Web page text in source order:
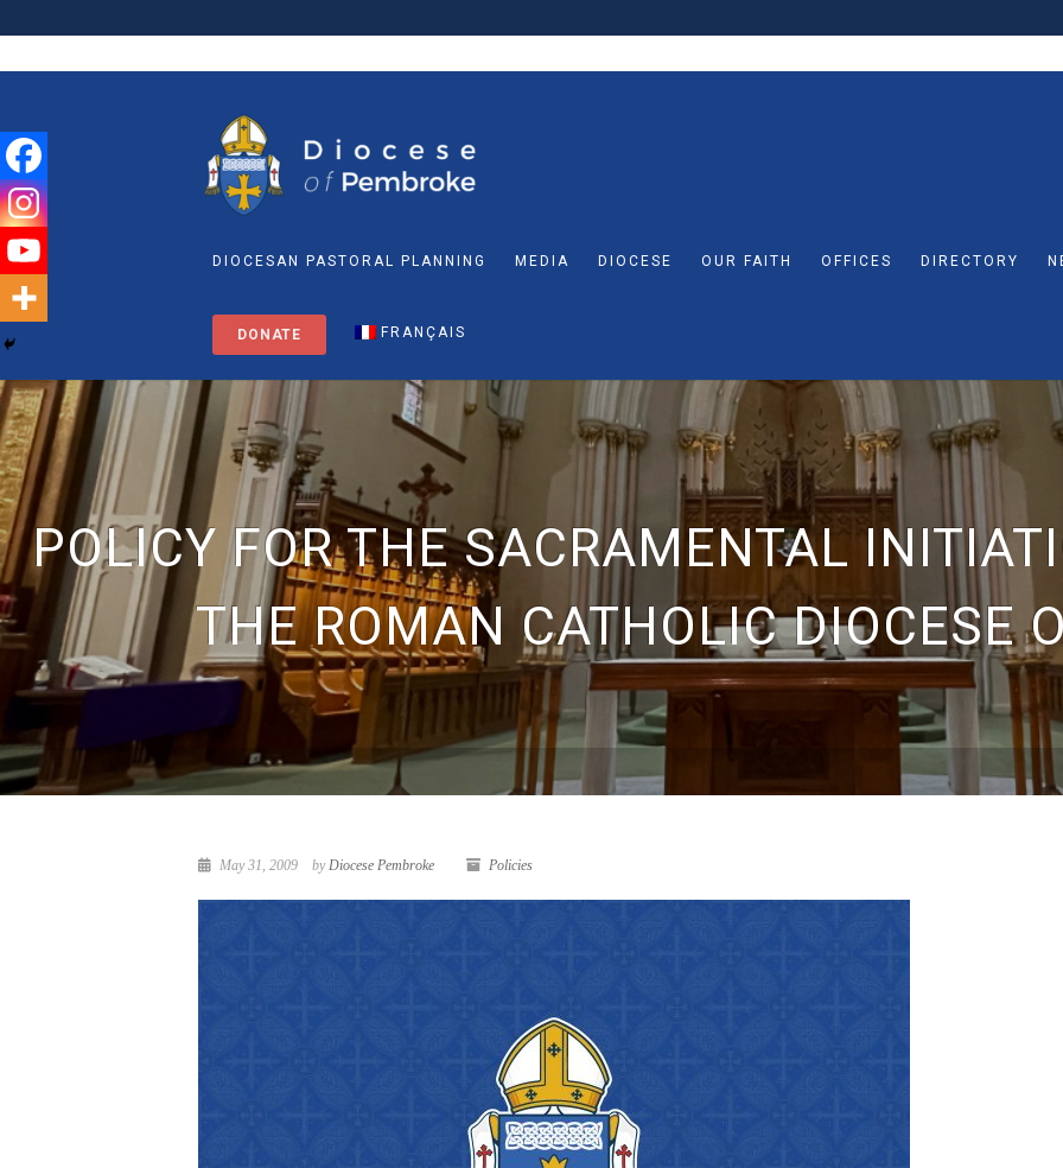
DIOCESAN PASTORAL PLANNING MEDIA DIOCESE OUR FAITH OFFICES DIRECTORY
DONATE FRANÇAIS
POLICY FOR THE SACRAMENTAL
THE ROMAN CATHOLIC DIOCESE
May 31, 2009 byDiocese Pembroke Policies